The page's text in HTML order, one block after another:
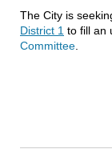
The City is
District 1 to fill an
Committee